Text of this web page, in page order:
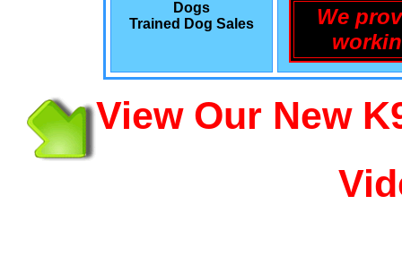
Dogs
Trained Dog Sales
We
View Our New